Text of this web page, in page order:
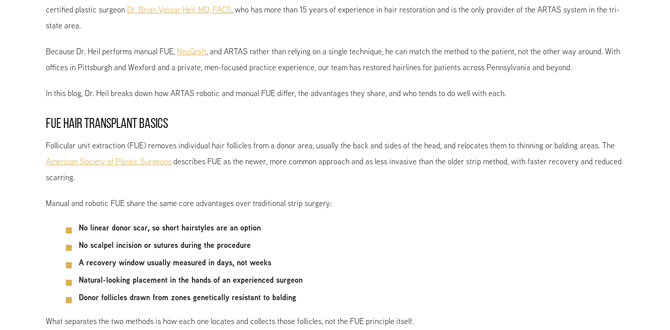
certified plastic surgeon Dr. Brian Vassar Heil, MD, FACS, who has more than 15 years of experience in hair restoration and is the only provider of the ARTAS system in the tri-
state area.
Because Dr. Heil performs manual FUE, NeoGraft, and ARTAS rather than relying on a single technique, he can match the method to the patient, not the other way around. With
offices in Pittsburgh and Wexford and a private, men-focused practice experience, our team has restored hairlines for patients across Pennsylvania and beyond.
In this blog, Dr. Heil breaks down how ARTAS robotic and manual FUE differ, the advantages they share, and who tends to do well with each.
FUE HAIR TRANSPLANT BASICS
Follicular unit extraction (FUE) removes individual hair follicles from a donor area, usually the back and sides of the head, and relocates them to thinning or balding areas. The
American Society of Plastic Surgeonsdescribes FUE as the newer, more common approach and as less invasive than the older strip method, with faster recovery and reduced
scarring.
Manual and robotic FUE share the same core advantages over traditional strip surgery:
No linear donor scar, so short hairstyles are an option
No scalpel incision or sutures during the procedure
A recovery window usually measured in days, not weeks
Natural-looking placement in the hands of an experienced surgeon
Donor follicles drawn from zones genetically resistant to balding
What separates the two methods is how each one locates and collects those follicles, not the FUE principle itself.